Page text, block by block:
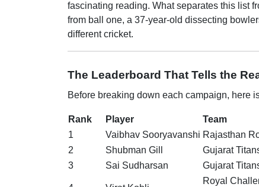
fascinating reading. What separates this list
from ball one, a 37-year-old dissecting
different cricket.
The Leaderboard That Tells the
Before breaking down each campaign, here
Rank Player Team
1
Vaibhav Sooryavanshi Rajasthan
2
Shubman Gill Gujarat
3
Sai Sudharsan Gujarat
Royal